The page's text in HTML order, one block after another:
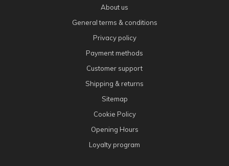
About us
General terms & conditions
Privacy policy
Payment methods
Customer support
Shipping & returns
Sitemap
Cookie Policy
Opening Hours
Loyalty program